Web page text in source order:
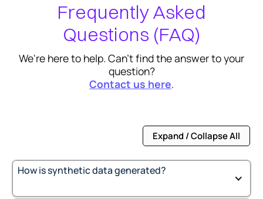
Frequently Asked
Questions (FAQ)
We're here to help. Can't find the answer to your
question?
Contact us here.
Expand / Collapse All
How is synthetic data generated?